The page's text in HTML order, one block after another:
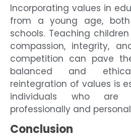
Incorporating values in
from a young age,
schools. Teaching
compassion, integrity,
competition can pave
balanced and
reintegration of values is
individuals who are
professionally and
Conclusion